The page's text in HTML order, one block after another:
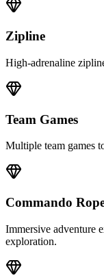
Zipline
High-adrenaline
Team Games
Multiple team games
Commando
Immersive adventure
exploration.